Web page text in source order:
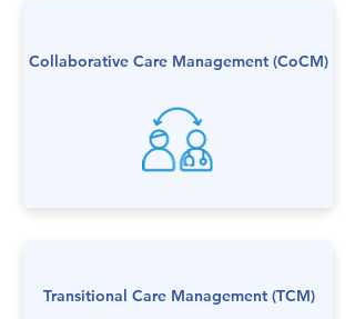
Collaborative Care Management (CoCM)
Transitional Care Management (TCM)